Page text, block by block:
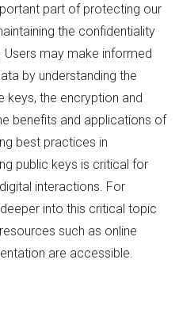
part of protecting our
the confidentiality
may make informed
by understanding the
keys, the encryption and
benefits and applications of
best practices in
public keys is critical for
interactions. For
into this critical topic
such as online
are accessible.